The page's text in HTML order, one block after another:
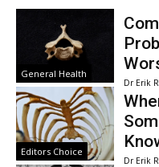
General Health
Dr Erik
Editors Choice
Dr Erik